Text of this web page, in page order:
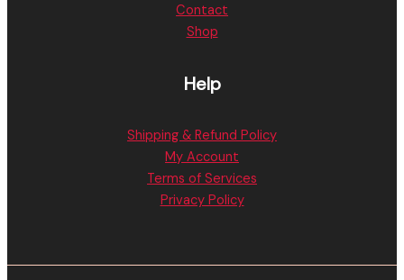
Contact
Shop
Help
Shipping & Refund Policy
My Account
Terms of Services
Privacy Policy